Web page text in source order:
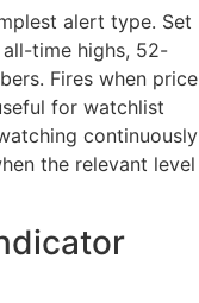
alert type. Set
time highs, 52-
Fires when price
for watchlist
continuously
the relevant level